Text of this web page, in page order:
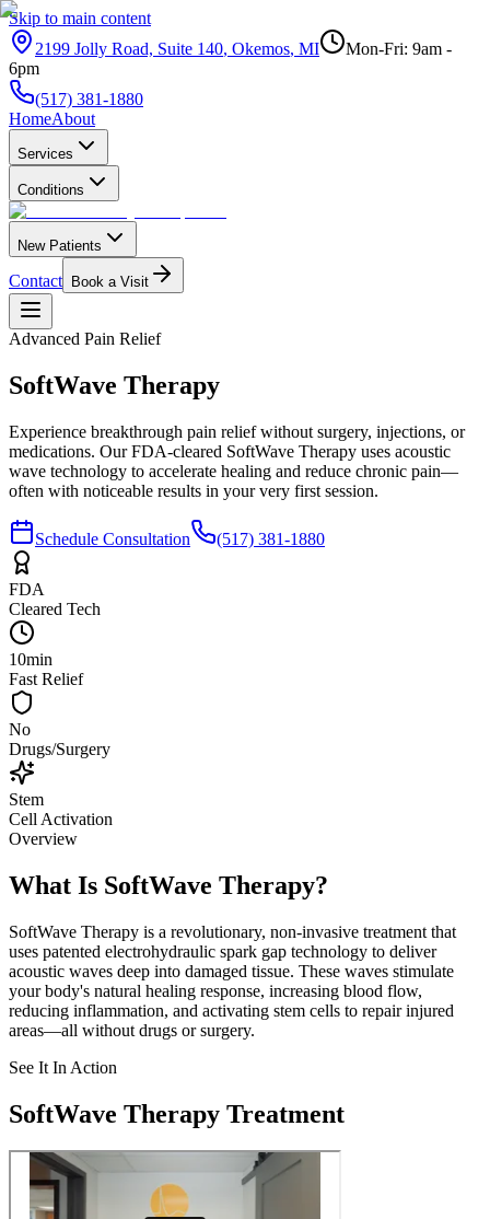
Skip to main content
2199 Jolly Road, Suite 140, Okemos, MI
Mon-Fri: 9am -
6pm
(517) 381-1880
HomeAbout
Services
Conditions
New Patients
Contact Book a Visit
Advanced Pain Relief
SoftWave Therapy
Experience breakthrough pain relief without surgery, injections, or
medications. Our FDA-cleared SoftWave Therapy uses acoustic
wave technology to accelerate healing and reduce chronic pain—
often with noticeable results in your very first session.
Schedule Consultation (517) 381-1880
FDA
Cleared Tech
10min
Fast Relief
No
Drugs/Surgery
Stem
Cell Activation
Overview
What Is SoftWave Therapy?
SoftWave Therapy is a revolutionary, non-invasive treatment that
uses patented electrohydraulic spark gap technology to deliver
acoustic waves deep into damaged tissue. These waves stimulate
your body's natural healing response, increasing blood flow,
reducing inflammation, and activating stem cells to repair injured
areas—all without drugs or surgery.
See It In Action
SoftWave Therapy Treatment